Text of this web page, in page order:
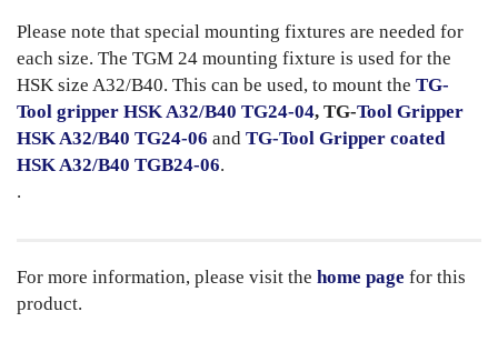
Please note that special mounting fixtures are needed for
each size. The TGM 24 mounting fixture is used for the
HSK size A32/B40. This can be used, to mount the TG-
Tool gripper HSK A32/B40 TG24-04, TG-Tool Gripper
HSK A32/B40 TG24-06 and TG-Tool Gripper coated
HSK A32/B40 TGB24-06.
.
For more information, please visit the home page for this
product.